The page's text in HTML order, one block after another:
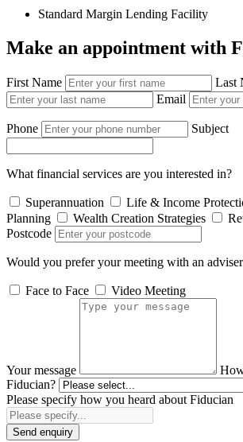
Standard Margin Lending Facility
Make an appointment with
First Name
Last
Email
Phone Subject
What financial services are you interested in?
Superannuation Life & Income
Planning
Wealth Creation Strategies
Postcode
Would you prefer your meeting with an
Face to Face Video Meeting
Your message
Fiducian?
Please specify how you heard about Fiducian
Send enquiry